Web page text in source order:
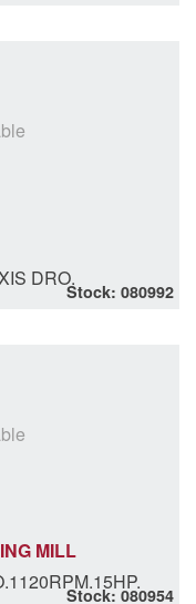
DRO.
Stock: 080992
MILL
Stock: 080954